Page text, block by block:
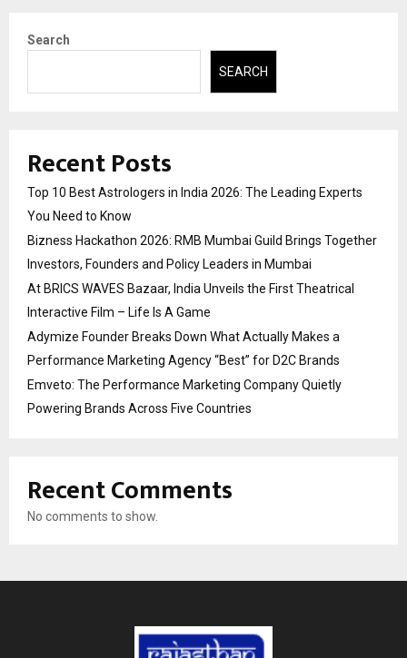
Search
SEARCH
Recent Posts
Top 10 Best Astrologers in India 2026: The Leading Experts
You Need to Know
Bizness Hackathon 2026: RMB Mumbai Guild Brings Together
Investors, Founders and Policy Leaders in Mumbai
At BRICS WAVES Bazaar, India Unveils the First Theatrical
Interactive Film – Life Is A Game
Adymize Founder Breaks Down What Actually Makes a
Performance Marketing Agency “Best” for D2C Brands
Emveto: The Performance Marketing Company Quietly
Powering Brands Across Five Countries
Recent Comments
No comments to show.